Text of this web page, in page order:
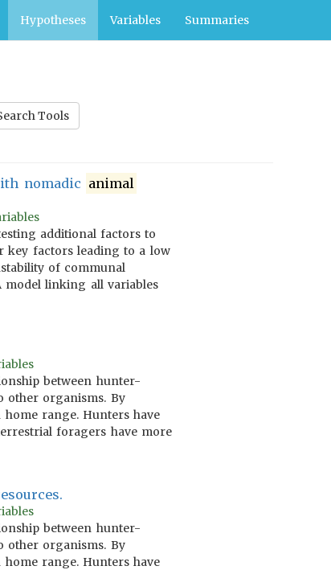
Hypotheses Variables Summaries
Tools
nomadic animal
additional factors to
key factors leading to a low
of communal
model linking all variables
between hunter-
other organisms. By
range. Hunters have
foragers have more
between hunter-
other organisms. By
range. Hunters have